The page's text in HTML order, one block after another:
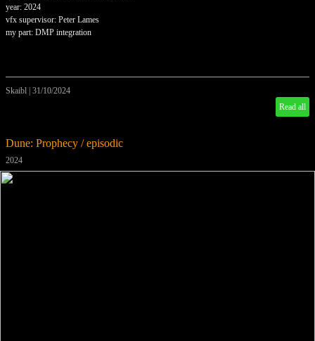
year: 2024
vfx supervisor: Peter Lames
my part: DMP integration
Skaibl 31/10/2024
Read all
Dune: Prophecy / episodic
2024